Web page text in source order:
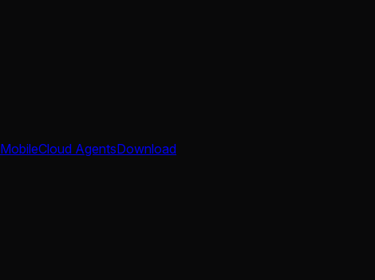
MobileCloud AgentsDownload